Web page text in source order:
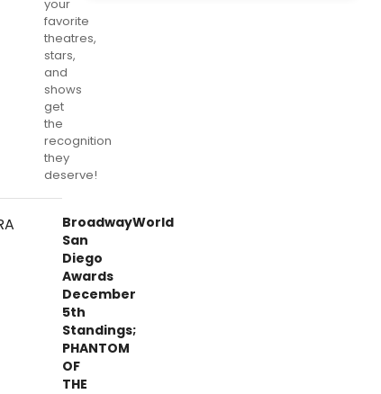
your
favorite
theatres,
stars,
and
shows
get
the
recognition
they
deserve!
BroadwayWorld
San
Diego
Awards
December
5th
Standings;
PHANTOM
OF
THE